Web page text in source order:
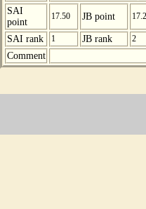
SAI
point
17.50 JB point
SAI rank 1 JB rank 2
Comment